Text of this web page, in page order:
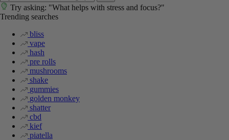
Try asking: "What helps with stress and focus?"
Trending searches
bliss
vape
hash
pre rolls
mushrooms
shake
gummies
golden monkey
shatter
cbd
kief
piatella